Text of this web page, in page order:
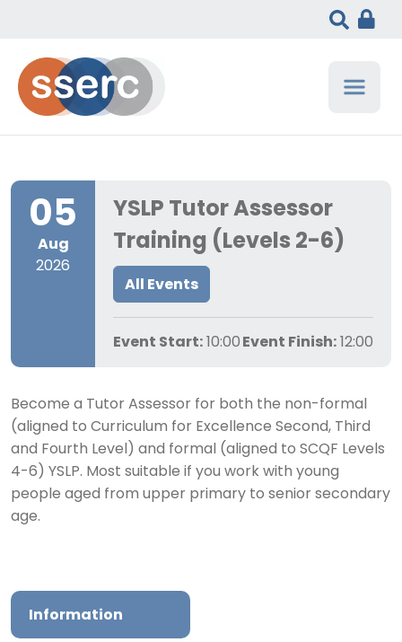
05
Aug
2026
YSLP Tutor Assessor
Training (Levels 2-6)
All Events
Event Start: 10:00 Event Finish: 12:00
Become a Tutor Assessor for both the non-formal
(aligned to Curriculum for Excellence Second, Third
and Fourth Level) and formal (aligned to SCQF Levels
4-6) YSLP. Most suitable if you work with young
people aged from upper primary to senior secondary
age.
Information